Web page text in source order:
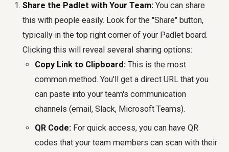
Share the Padlet with Your Team: You can share
this with people easily. Look for the "Share" button,
typically in the top right corner of your Padlet board.
Clicking this will reveal several sharing options:
Copy Link to Clipboard: This is the most
common method. You'll get a direct URL that you
can paste into your team's communication
channels (email, Slack, Microsoft Teams).
QR Code: For quick access, you can have QR
codes that your team members can scan with their